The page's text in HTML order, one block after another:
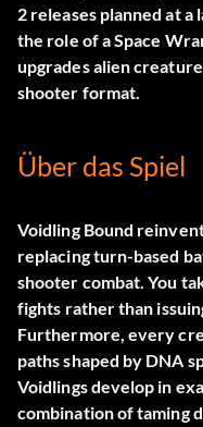
2 releases planned at a
the role of a Space
upgrades alien
shooter format.
Über das Spiel
Voidling Bound
replacing turn-based
shooter combat. You
fights rather than
Furthermore, every
paths shaped by DNA
Voidlings develop in
combination of taming